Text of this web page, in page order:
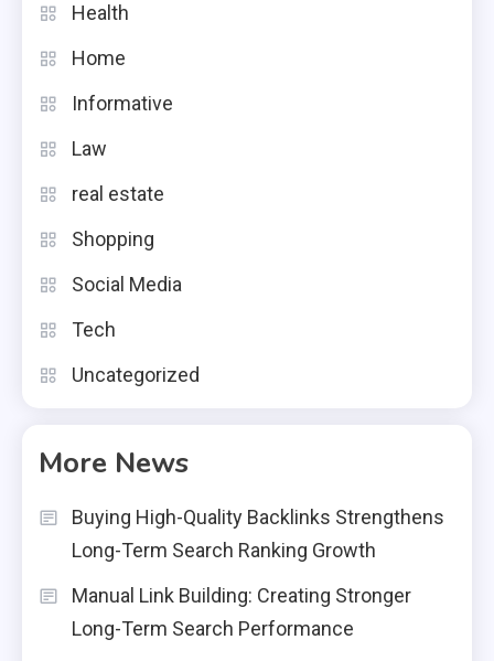
Health
Home
Informative
Law
real estate
Shopping
Social Media
Tech
Uncategorized
More News
Buying High-Quality Backlinks Strengthens
Long-Term Search Ranking Growth
Manual Link Building: Creating Stronger
Long-Term Search Performance